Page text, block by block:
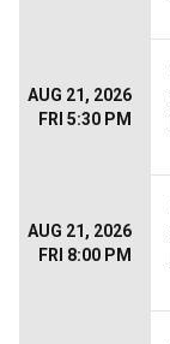
AUG 21, 2026
FRI 5:30 PM
AUG 21, 2026
FRI 8:00 PM